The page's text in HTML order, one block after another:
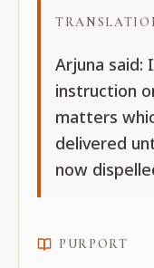
Arjuna said:
instruction
matters
delivered
now
PURPORT